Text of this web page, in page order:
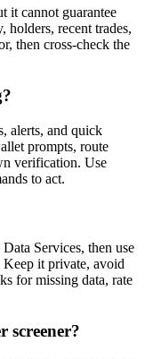
it cannot guarantee
holders, recent trades,
then cross-check the
alerts, and quick
prompts, route
verification. Use
to act.
Services, then use
Keep it private, avoid
for missing data, rate
screener?